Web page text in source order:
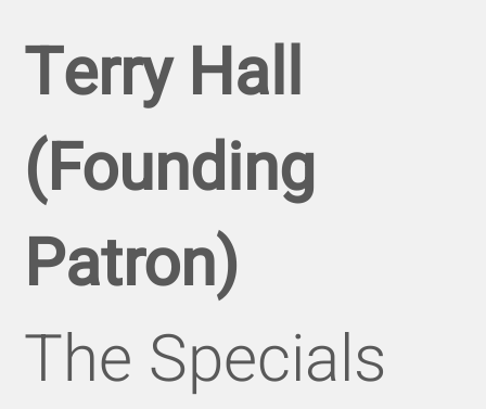
Terry Hall
(Founding
Patron)
The Specials